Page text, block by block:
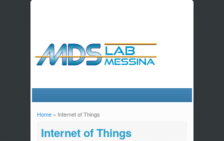
You are here
Home» Internet of Things
Internet of Things